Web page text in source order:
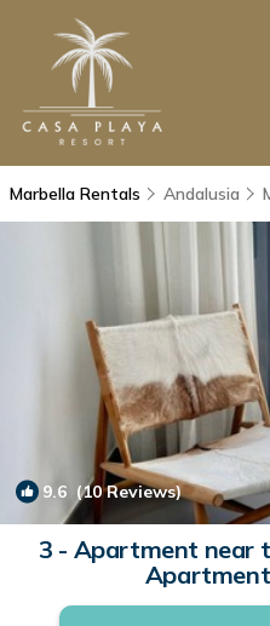
Marbella Rentals Andalusia
9.6 (10 Reviews)
3 - Apartment near